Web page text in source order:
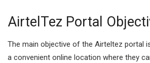
AirtelTez Portal
The main objective of the Airteltez portal
a convenient online location where they